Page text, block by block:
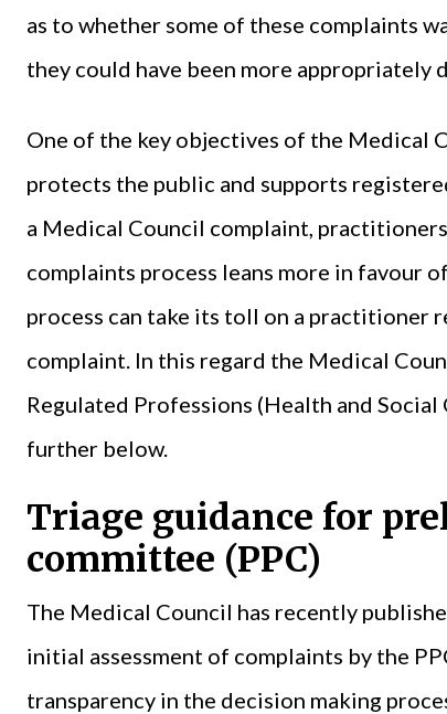
as to whether some of these complaints
they could have been more
One of the key objectives of the Medical
protects the public and supports
a Medical Council complaint,
complaints process leans more in favour
process can take its toll on a practitioner
complaint. In this regard the Medical
Regulated Professions (Health and
further below.
Triage guidance for
committee (PPC)
The Medical Council has recently
initial assessment of complaints by the
transparency in the decision making